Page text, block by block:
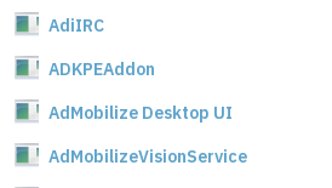
AdiIRC
ADKPEAddon
AdMobilize Desktop UI
AdMobilizeVisionService